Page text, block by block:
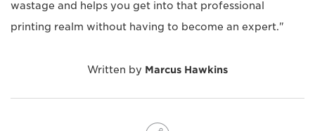
wastage and helps you get into that professional
printing realm without having to become an expert."
Written by Marcus Hawkins